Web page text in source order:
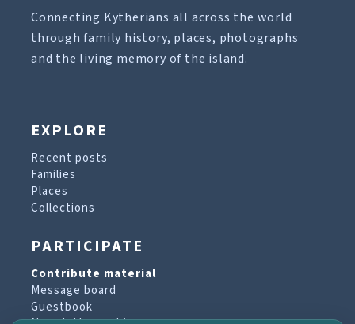
Connecting Kytherians all across the world
through family history, places, photographs
and the living memory of the island.
EXPLORE
Recent posts
Families
Places
Collections
PARTICIPATE
Contribute material
Message board
Guestbook